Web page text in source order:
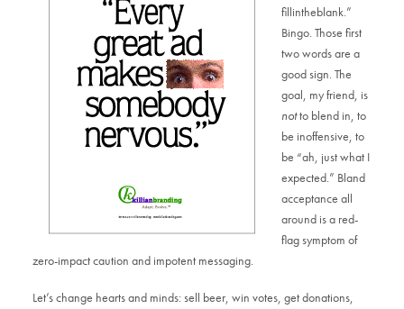
fillintheblank.”
Bingo. Those first
two words are a
good sign. The
goal, my friend, is
notto blend in, to
be inoffensive, to
be “ah, just what I
expected.” Bland
acceptance all
around is a red-
flag symptom of
zero-impact caution and impotent messaging.
Let’s change hearts and minds: sell beer, win votes, get donations,